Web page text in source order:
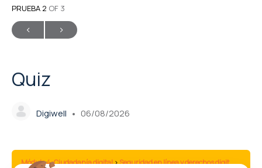
PRUEBA 2 OF 3
Quiz
Digiwell 06/08/2026
Módulo 4: Ciudadanía digital Seguridad en línea y derechos digitales